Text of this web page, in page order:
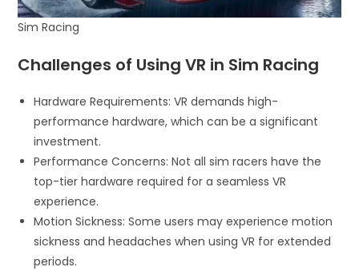
Sim Racing
Challenges of Using VR in Sim Racing
Hardware Requirements: VR demands high-
performance hardware, which can be a significant
investment.
Performance Concerns: Not all sim racers have the
top-tier hardware required for a seamless VR
experience.
Motion Sickness: Some users may experience motion
sickness and headaches when using VR for extended
periods.